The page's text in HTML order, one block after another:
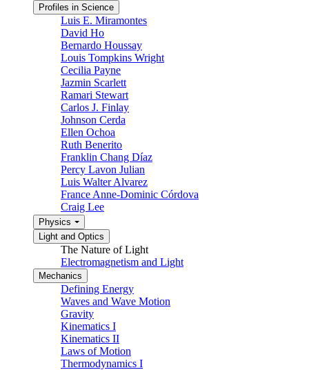
Profiles in Science
Luis E. Miramontes
David Ho
Bernardo Houssay
Louis Tompkins Wright
Cecilia Payne
Jazmin Scarlett
Ramari Stewart
Carlos J. Finlay
Johnson Cerda
Ellen Ochoa
Ruth Benerito
Franklin Chang Díaz
Percy Lavon Julian
Luis Walter Alvarez
France Anne-Dominic Córdova
Craig Lee
Physics
Light and Optics
The Nature of Light
Electromagnetism and Light
Mechanics
Defining Energy
Waves and Wave Motion
Gravity
Kinematics I
Kinematics II
Laws of Motion
Thermodynamics I